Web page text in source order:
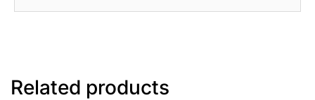
Related products